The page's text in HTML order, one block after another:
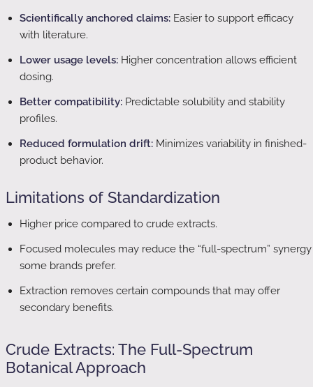
Scientifically anchored claims: Easier to support efficacy
with literature.
Lower usage levels: Higher concentration allows efficient
dosing.
Better compatibility: Predictable solubility and stability
profiles.
Reduced formulation drift: Minimizes variability in finished-
product behavior.
Limitations of Standardization
Higher price compared to crude extracts.
Focused molecules may reduce the “full-spectrum” synergy
some brands prefer.
Extraction removes certain compounds that may offer
secondary benefits.
Crude Extracts: The Full-Spectrum
Botanical Approach